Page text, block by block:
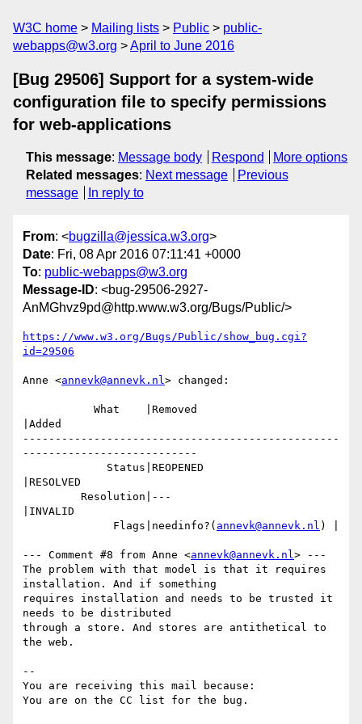
W3C home Mailing lists Public
public-
webapps@w3.org
April to June 2016
[Bug 29506] Support for a system-wide
configuration file to specify permissions
for web-applications
This message: Message body Respond
More options
Related messages: Next message
Previous
message
In reply to
From: <bugzilla@jessica.w3.org>
Date: Fri, 08 Apr 2016 07:11:41 +0000
To: public-webapps@w3.org
Message-ID: <bug-29506-2927-
AnMGhvz9pd@http.www.w3.org/Bugs/Public/>
https://www.w3.org/Bugs/Public/show_bug.cgi?
id=29506
Anne <annevk@annevk.nl> changed:
|Added
-------------------------------------------------
---------------------------
|RESOLVED
|INVALID
              Flags|needinfo?(
annevk@annevk.nl ) |
--- Comment #8 from Anne <annevk@annevk.nl> ---
The problem with that model is that it requires
installation. And if something
requires installation and needs to be trusted it
needs to be distributed
through a store. And stores are antithetical to
the web.
--
You are receiving this mail because: